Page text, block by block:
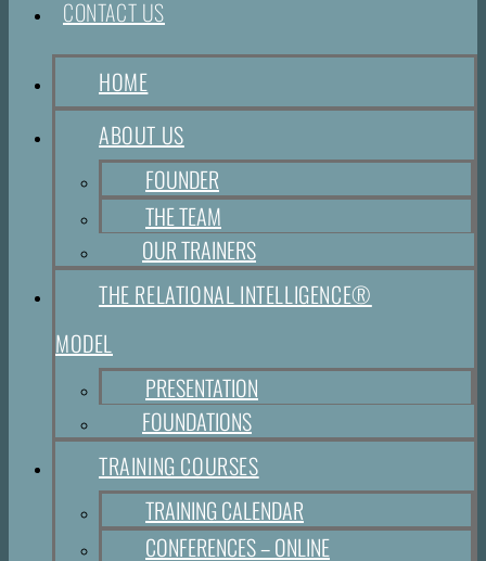
CONTACT US
HOME
ABOUT US
FOUNDER
THE TEAM
OUR TRAINERS
THE RELATIONAL INTELLIGENCE®
MODEL
PRESENTATION
FOUNDATIONS
TRAINING COURSES
TRAINING CALENDAR
CONFERENCES – ONLINE